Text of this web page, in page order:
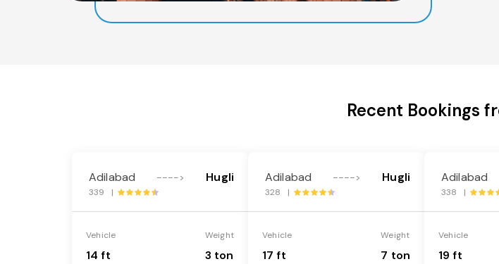
Recent Bookings
Adilabad ----> Hugli
339 |
Vehicle
14 ft
Weight
3 ton
Adilabad ----> Hugli
328 |
Vehicle
17 ft
Weight
7 ton
Adilabad
338 |
Vehicle
19 ft